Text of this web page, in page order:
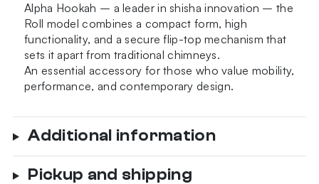
Alpha Hookah – a leader in shisha innovation – the
Roll model combines a compact form, high
functionality, and a secure flip-top mechanism that
sets it apart from traditional chimneys.
An essential accessory for those who value mobility,
performance, and contemporary design.
Additional information
Pickup and shipping